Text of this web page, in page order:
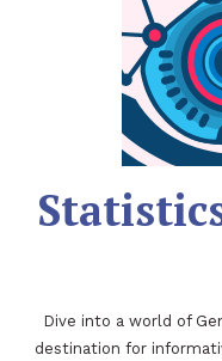
Dive into a world of
destination for